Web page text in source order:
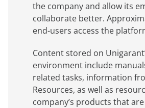
the company and allow its
collaborate better.
end-users access the
Content stored on
environment include
related tasks, information
Resources, as well as
company’s products that